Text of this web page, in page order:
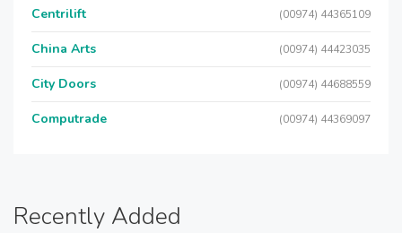
Centrilift (00974) 44365109
China Arts (00974) 44423035
City Doors (00974) 44688559
Computrade (00974) 44369097
Recently Added